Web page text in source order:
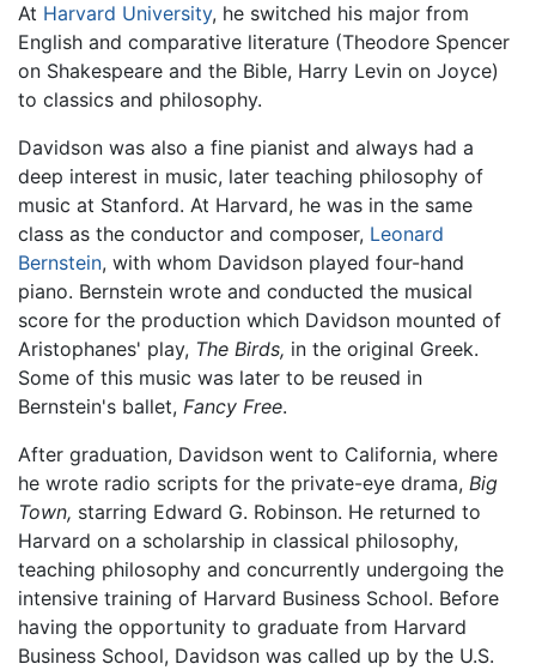
At Harvard University, he switched his major from
English and comparative literature (Theodore Spencer
on Shakespeare and the Bible, Harry Levin on Joyce)
to classics and philosophy.
Davidson was also a fine pianist and always had a
deep interest in music, later teaching philosophy of
music at Stanford. At Harvard, he was in the same
class as the conductor and composer, Leonard
Bernstein, with whom Davidson played four-hand
piano. Bernstein wrote and conducted the musical
score for the production which Davidson mounted of
Aristophanes' play, The Birds, in the original Greek.
Some of this music was later to be reused in
Bernstein's ballet, Fancy Free.
After graduation, Davidson went to California, where
he wrote radio scripts for the private-eye drama, Big
Town, starring Edward G. Robinson. He returned to
Harvard on a scholarship in classical philosophy,
teaching philosophy and concurrently undergoing the
intensive training of Harvard Business School. Before
having the opportunity to graduate from Harvard
Business School, Davidson was called up by the U.S.